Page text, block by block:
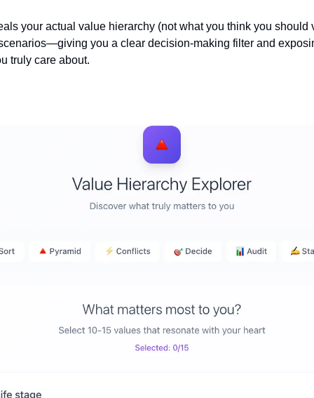
your actual value hierarchy (not what you think you should
you a clear decision-making filter and
truly care about.